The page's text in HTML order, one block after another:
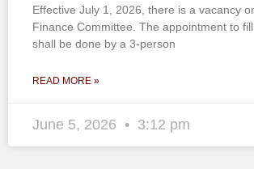
Effective July 1, 2026, there is a vacancy
Finance Committee. The appointment to
shall be done by a 3-person
READ MORE »
June 5, 2026 3:12 pm